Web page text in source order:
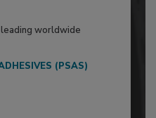
worldwide
(PSAS)